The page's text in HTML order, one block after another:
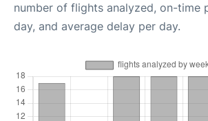
number of flights analyzed, on-time
day, and average delay per day.